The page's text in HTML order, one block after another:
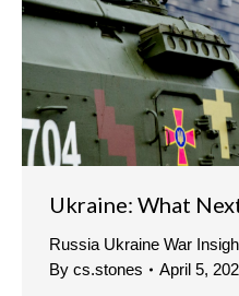
Ukraine: What
Russia Ukraine War
By cs.stones April 5,